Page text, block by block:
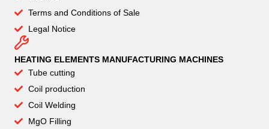
Terms and Conditions of Sale
Legal Notice
HEATING ELEMENTS MANUFACTURING MACHINES
Tube cutting
Coil production
Coil Welding
MgO Filling